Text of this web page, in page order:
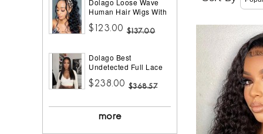
Dolago Loose Wave
Human Hair Wigs With
Headband Best
Headband Wig Natural
Half Wigs With
Headband Attached
African American
$123.00 $137.00
Dolago Best
Undetected Full Lace
Wigs Pre Plucked
180% Density Straight
Hair Wigs For Women
10A Brazilian Human
$238.00 $368.57
more